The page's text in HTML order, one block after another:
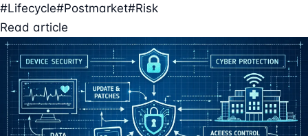
#Lifecycle#Postmarket#Risk
Read article